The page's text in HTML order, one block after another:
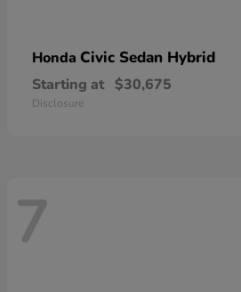
Honda Civic Sedan Hybrid
Starting at $30,675
Disclosure
7